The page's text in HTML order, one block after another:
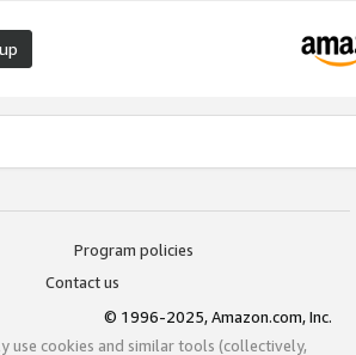
Program policies
Contact us
© 1996-2025, Amazon.com, Inc.
use cookies and similar tools (collectively,